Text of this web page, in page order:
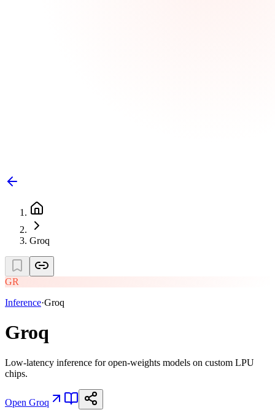
Groq
GR
Inference·Groq
Groq
Low-latency inference for open-weights models on custom LPU
chips.
Open Groq